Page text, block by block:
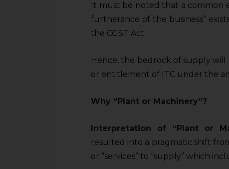
It must be noted that a common
furtherance of the business”
the CGST Act.
Hence, the bedrock of supply will
or entitlement of ITC under the
Why “Plant or Machinery”?
Interpretation of “Plant or
resulted into a pragmatic shift
or “services” to “supply” which